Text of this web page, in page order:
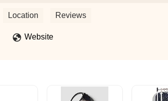
and positive. She helps her dancers continue
Location Reviews
Website